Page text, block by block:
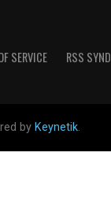
SERVICE RSS
by Keynetik.